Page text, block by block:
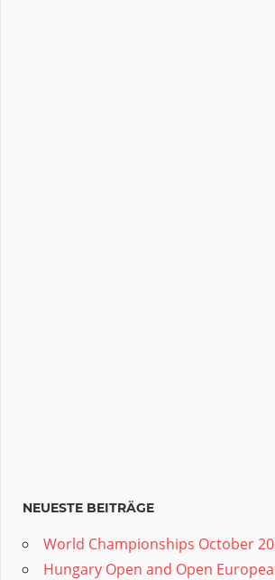
NEUESTE BEITRÄGE
World Championships October
Hungary Open and Open